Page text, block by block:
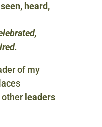
seen, heard,
of my
other leaders